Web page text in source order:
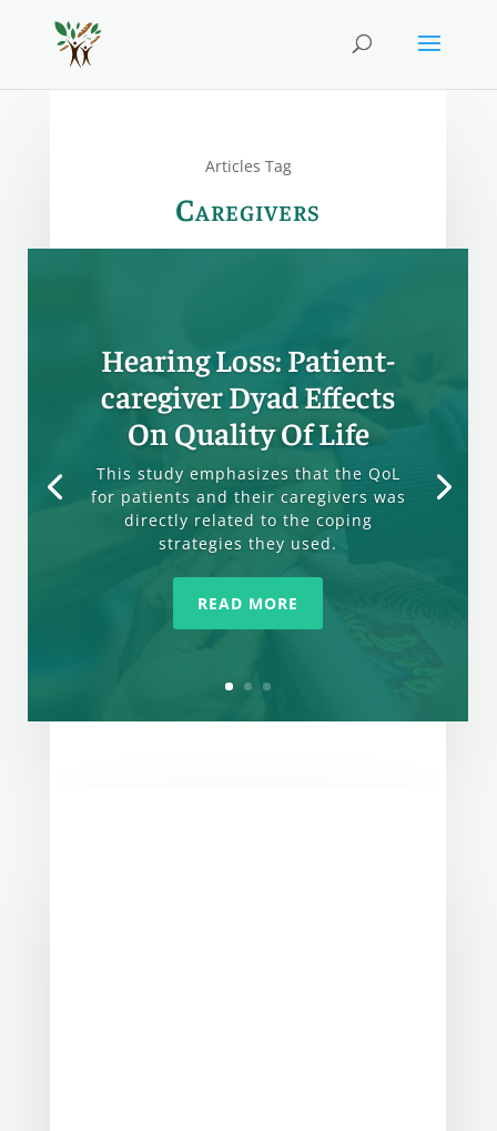
Articles Tag
Caregivers
Hearing Loss: Patient-
caregiver Dyad Effects
On Quality Of Life
This study emphasizes that the QoL
for patients and their caregivers was
directly related to the coping
strategies they used.
READ MORE